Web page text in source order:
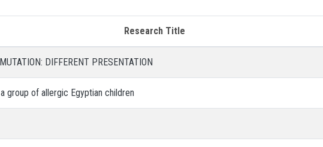
Research Title
DIFFERENT PRESENTATION
group of allergic Egyptian children